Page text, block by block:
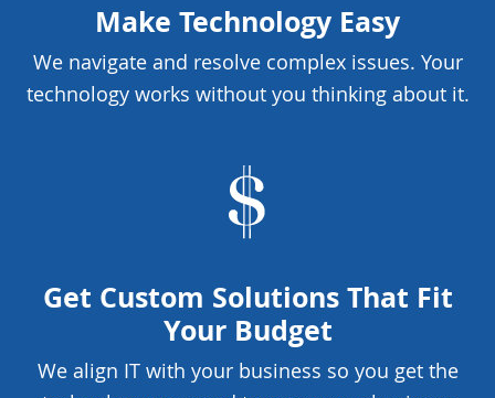
Make Technology Easy
We navigate and resolve complex issues. Your
technology works without you thinking about it.
Get Custom Solutions That Fit
Your Budget
We align IT with your business so you get the